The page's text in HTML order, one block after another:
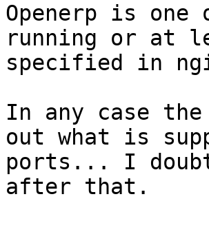
Openerp is
running or at
specified in
In any case
out what is
ports... I
after that.